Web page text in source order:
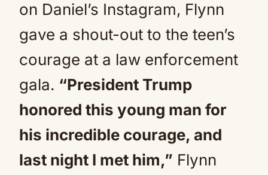
on Daniel’s Instagram, Flynn
gave a shout-out to the teen’s
courage at a law enforcement
gala. “President Trump
honored this young man for
his incredible courage, and
last night I met him,” Flynn